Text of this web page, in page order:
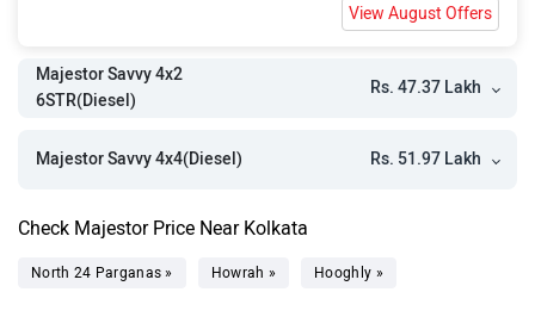
View August Offers
Majestor Savvy 4x2
6STR(Diesel)
Rs. 47.37 Lakh
Majestor Savvy 4x4(Diesel) Rs. 51.97 Lakh
Check Majestor Price Near Kolkata
North 24 Parganas » Howrah » Hooghly »